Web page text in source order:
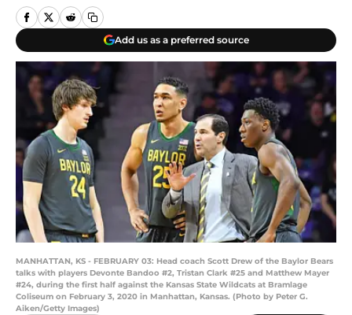
Add us as a preferred source
MANHATTAN, KS - FEBRUARY 03: Head coach Scott Drew of the Baylor Bears
talks with players Devonte Bandoo #2, Tristan Clark #25 and Matthew Mayer
#24, during the first half against the Kansas State Wildcats at Bramlage
Coliseum on February 3, 2020 in Manhattan, Kansas. (Photo by Peter G.
Aiken/Getty Images)